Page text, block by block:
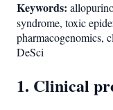
Keywords:
syndrome, toxic
pharmacogenomics,
DeSci
1. Clinical